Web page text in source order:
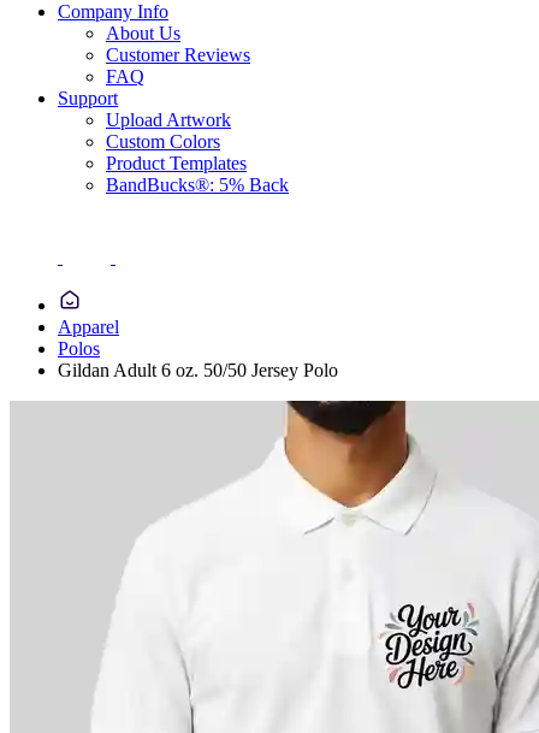
Company Info
About Us
Customer Reviews
FAQ
Support
Upload Artwork
Custom Colors
Product Templates
BandBucks®: 5% Back
Apparel
Polos
Gildan Adult 6 oz. 50/50 Jersey Polo